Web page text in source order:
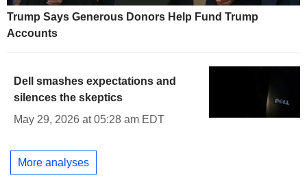
Trump Says Generous Donors Help Fund Trump
Accounts
Dell smashes expectations and
silences the skeptics
May 29, 2026 at 05:28 am EDT
More analyses